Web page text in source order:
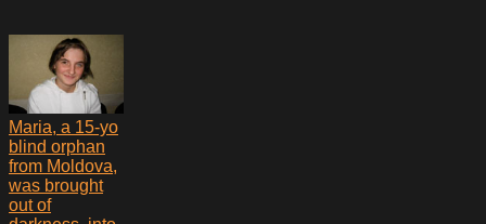
Maria, a 15-yo
blind orphan
from Moldova,
was brought
out of